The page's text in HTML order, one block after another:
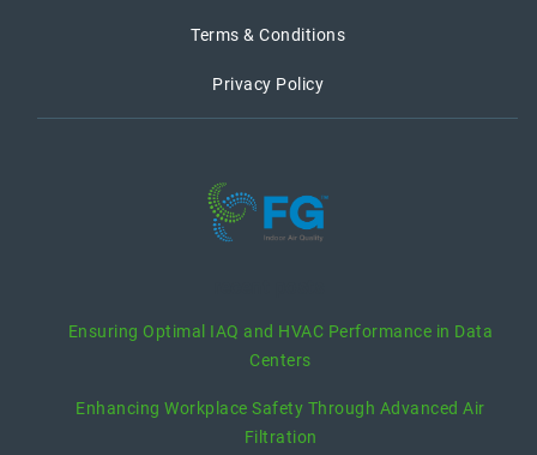
Terms & Conditions
Privacy Policy
Ensuring Optimal IAQ and HVAC Performance in Data
Centers
Enhancing Workplace Safety Through Advanced Air
Filtration